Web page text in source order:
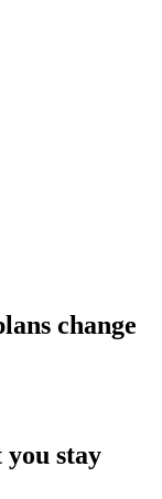
change
stay